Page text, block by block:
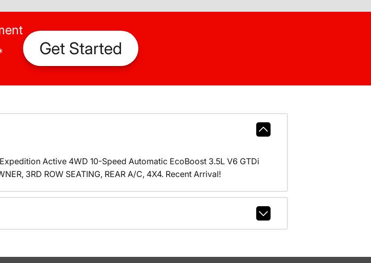
Get Started
Active 4WD 10-Speed Automatic EcoBoost 3.5L V6 GTDi
3RD ROW SEATING, REAR A/C, 4X4. Recent Arrival!